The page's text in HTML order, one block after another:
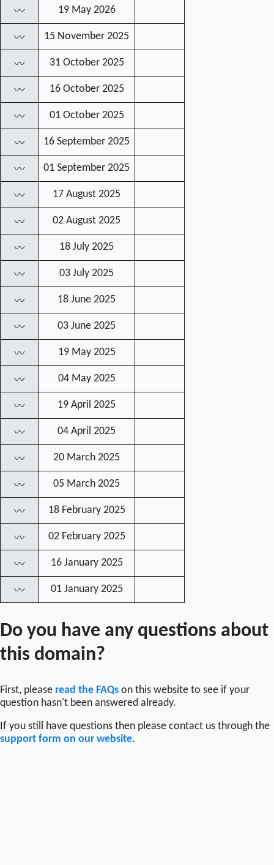
〰 19 May 2026
〰 15 November 2025
〰 31 October 2025
〰 16 October 2025
〰 01 October 2025
〰 16 September 2025
〰 01 September 2025
〰 17 August 2025
〰 02 August 2025
〰 18 July 2025
〰 03 July 2025
〰 18 June 2025
〰 03 June 2025
〰 19 May 2025
〰 04 May 2025
〰 19 April 2025
〰 04 April 2025
〰 20 March 2025
〰 05 March 2025
〰 18 February 2025
〰 02 February 2025
〰 16 January 2025
〰 01 January 2025
Do you have any questions about
this domain?
First, please read the FAQs on this website to see if your
question hasn't been answered already.
If you still have questions then please contact us through the
support form on our website.